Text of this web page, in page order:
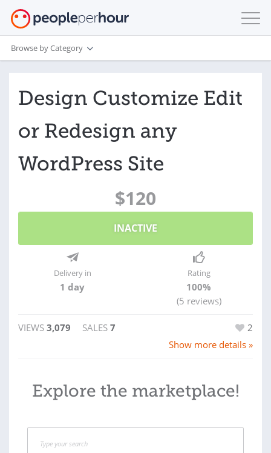
Browse by Category
Design Customize Edit
or Redesign any
WordPress Site
$120
INACTIVE
Delivery in
1 day
Rating
100%
(5 reviews)
VIEWS 3,079 SALES 7
2
Show more details »
Explore the marketplace!